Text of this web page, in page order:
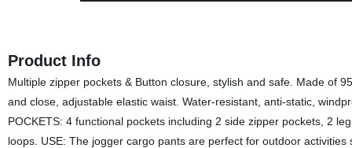
Product Info
Multiple zipper pockets & Button closure, stylish and safe. Made of
and close, adjustable elastic waist. Water-resistant, anti-static,
POCKETS: 4 functional pockets including 2 side zipper pockets, 2
loops. USE: The jogger cargo pants are perfect for outdoor